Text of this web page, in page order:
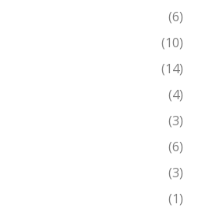
(6)
(10)
(14)
(4)
(3)
(6)
(3)
(1)